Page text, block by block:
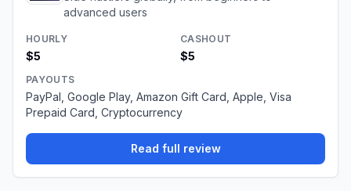
advanced users
HOURLY
$5
CASHOUT
$5
PAYOUTS
PayPal, Google Play, Amazon Gift Card, Apple, Visa
Prepaid Card, Cryptocurrency
Read full review